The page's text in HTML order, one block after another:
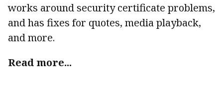
works around security certificate problems,
and has fixes for quotes, media playback,
and more.
Read more...